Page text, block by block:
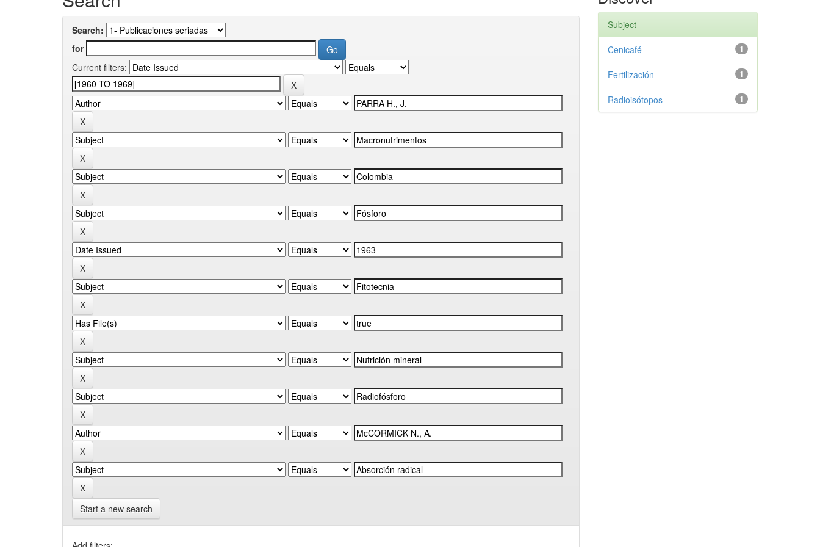
Search:
for
Current filters:
Start a new search
Subject
1
Cenicafé
1
Fertilización
1
Radioisótopos